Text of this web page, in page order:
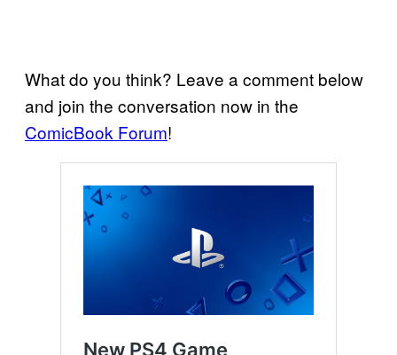
What do you think? Leave a comment below
and join the conversation now in the
ComicBook Forum!